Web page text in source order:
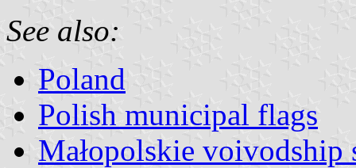
See also:
Poland
Polish municipal flags
Małopolskie voivodship